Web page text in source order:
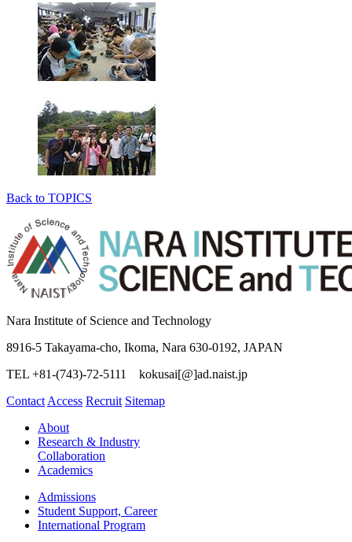
Back to TOPICS
Nara Institute of Science and Technology
8916-5 Takayama-cho, Ikoma, Nara 630-0192, JAPAN
TEL +81-(743)-72-5111 kokusai[@]ad.naist.jp
Contact Access Recruit Sitemap
About
Research & Industry
Collaboration
Academics
Admissions
Student Support, Career
International Program